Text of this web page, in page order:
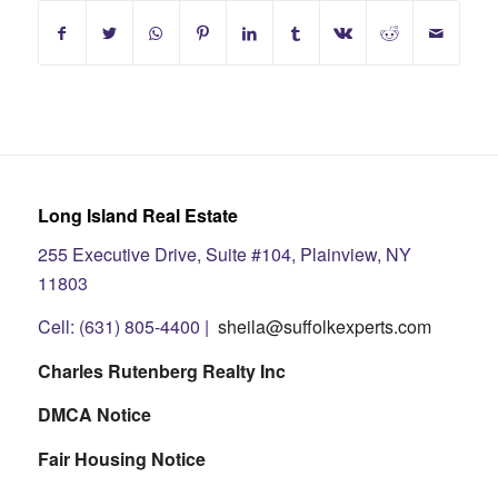
Long Island Real Estate
255 Executive Drive, Suite #104, Plainview, NY
11803
Cell: (631) 805-4400 | sheila@suffolkexperts.com
Charles Rutenberg Realty Inc
DMCA Notice
Fair Housing Notice